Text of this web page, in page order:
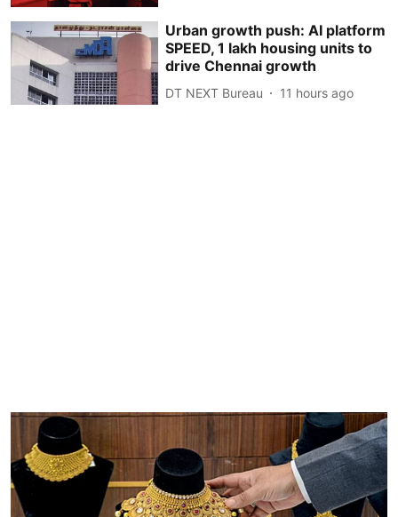
Urban growth push: AI platform
SPEED, 1 lakh housing units to
drive Chennai growth
DT NEXT Bureau 11 hours ago